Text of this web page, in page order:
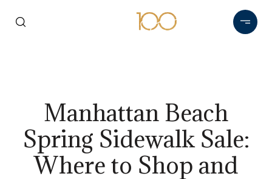
Manhattan Beach
Spring Sidewalk Sale:
Where to Shop and